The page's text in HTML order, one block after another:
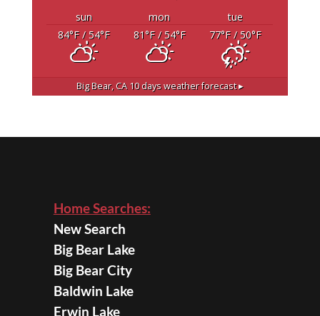
sun mon
tue
84°F/ 54°F 81°F/ 54°F 77°F/ 50°F
Big Bear, CA10 days weather forecast ▸
Home Searches:
New Search
Big Bear Lake
Big Bear City
Baldwin Lake
Erwin Lake